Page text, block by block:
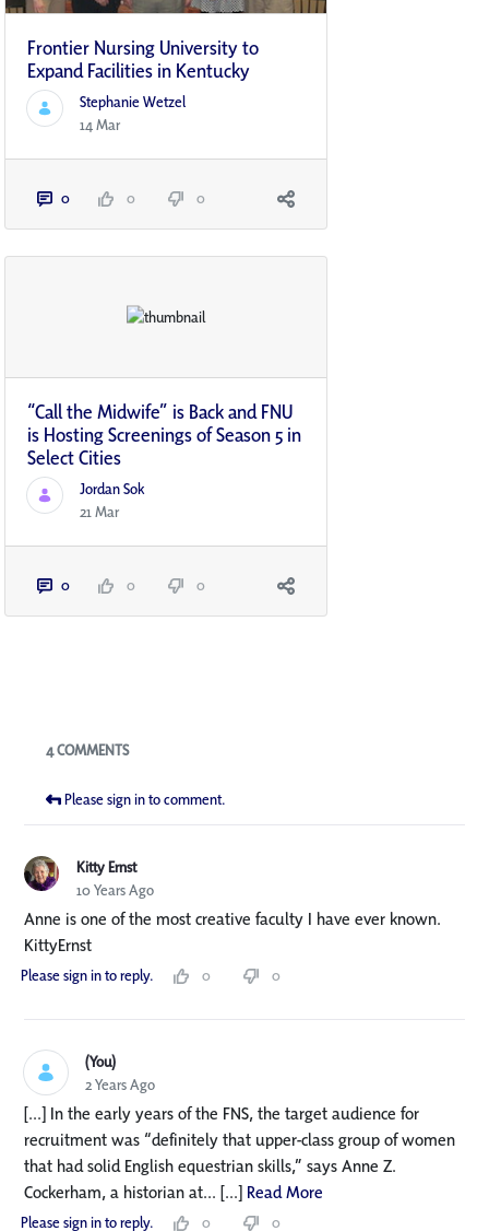
Frontier Nursing University to
Expand Facilities in Kentucky
Stephanie Wetzel
14 Mar
0 0 0
“Call the Midwife” is Back and FNU
is Hosting Screenings of Season 5 in
Select Cities
Jordan Sok
21 Mar
0 0 0
Blogs
4 COMMENTS
Please sign in to comment.
Kitty Ernst
10 Years Ago
Anne is one of the most creative faculty I have ever known.
KittyErnst
Please sign in to reply. 0 0
(You)
2 Years Ago
[...] In the early years of the FNS, the target audience for
recruitment was “definitely that upper-class group of women
that had solid English equestrian skills,” says Anne Z.
Cockerham, a historian at... [...] Read More
Please sign in to reply. 0 0